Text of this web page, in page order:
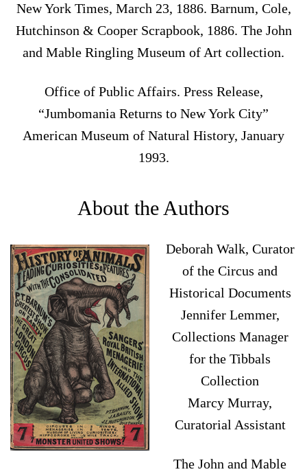
New York Times, March 23, 1886. Barnum, Cole,
Hutchinson & Cooper Scrapbook, 1886. The John
and Mable Ringling Museum of Art collection.
Office of Public Affairs. Press Release,
“Jumbomania Returns to New York City”
American Museum of Natural History, January
1993.
About the Authors
Deborah Walk, Curator
of the Circus and
Historical Documents
Jennifer Lemmer,
Collections Manager
for the Tibbals
Collection
Marcy Murray,
Curatorial Assistant
The John and Mable